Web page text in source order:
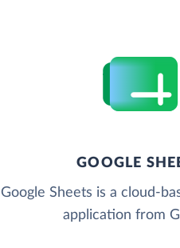
GOOGLE
Google Sheets is a cloud-
application from